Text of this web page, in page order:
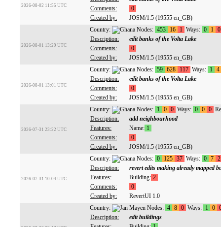
2026-08-02 11:55 UTC
Comments:
0
Created by:
JOSM/1.5 (19555 en_GB)
2026-08-01 13:29 UTC
Country: Nodes: 453 16 1 Ways: 0 1 0
Description:
edit banks of the Volta Lake
Comments:
0
Created by:
JOSM/1.5 (19555 en_GB)
2026-08-01 13:01 UTC
Country: Nodes: 59 628 117 Ways: 1
4
Description:
edit banks of the Volta Lake
Comments:
0
Created by:
JOSM/1.5 (19555 en_GB)
2026-07-31 23:22 UTC
Country: Nodes: 1 0 0 Ways: 0 0 0
Description:
add neighbourhood
Features:
Name: 1
Comments:
0
Created by:
JOSM/1.5 (19555 en_GB)
2026-07-31 10:04 UTC
Country: Nodes: 0 125 37 Ways: 0 7 2
Description:
revert edits making already mapped
Features:
Building: 2
Comments:
0
Created by:
RevertUI 1.0
Country: Nodes: 4 8 0 Ways: 1 0
Description:
edit buildings